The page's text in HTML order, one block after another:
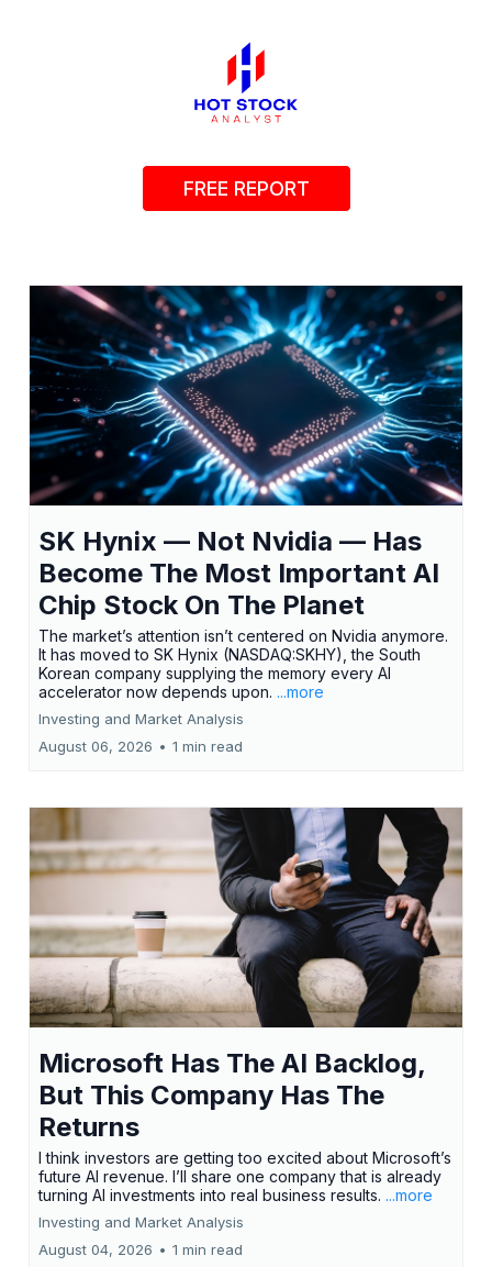
FREE REPORT
SK Hynix — Not Nvidia — Has
Become The Most Important AI
Chip Stock On The Planet
The market’s attention isn’t centered on Nvidia anymore.
It has moved to SK Hynix (NASDAQ:SKHY), the South
Korean company supplying the memory every AI
accelerator now depends upon. ...more
Investing and Market Analysis
August 06, 2026 • 1 min read
Microsoft Has The AI Backlog,
But This Company Has The
Returns
I think investors are getting too excited about Microsoft’s
future AI revenue. I’ll share one company that is already
turning AI investments into real business results. ...more
Investing and Market Analysis
August 04, 2026 • 1 min read